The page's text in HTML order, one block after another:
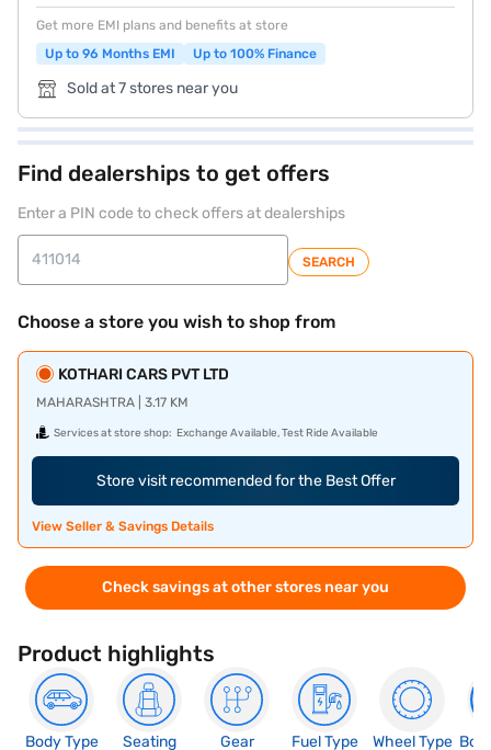
Get more EMI plans and benefits at store
Up to 96 Months EMI
Up to 100% Finance
Sold at 7 stores near you
Find dealerships to get offers
Enter a PIN code to check offers at dealerships
SEARCH
Choose a store you wish to shop from
KOTHARI CARS PVT LTD
MAHARASHTRA | 3.17 KM
Services at store shop: Exchange Available, Test Ride Available
Store visit recommended for the Best Offer
View Seller & Savings Details
Check savings at other stores near you
Product highlights
Body Type
Seating
Gear
Fuel Type
Wheel Type